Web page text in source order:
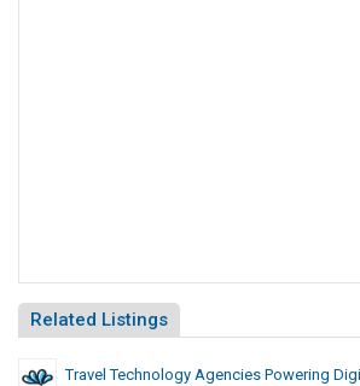
Related Listings
Travel Technology Agencies Powering